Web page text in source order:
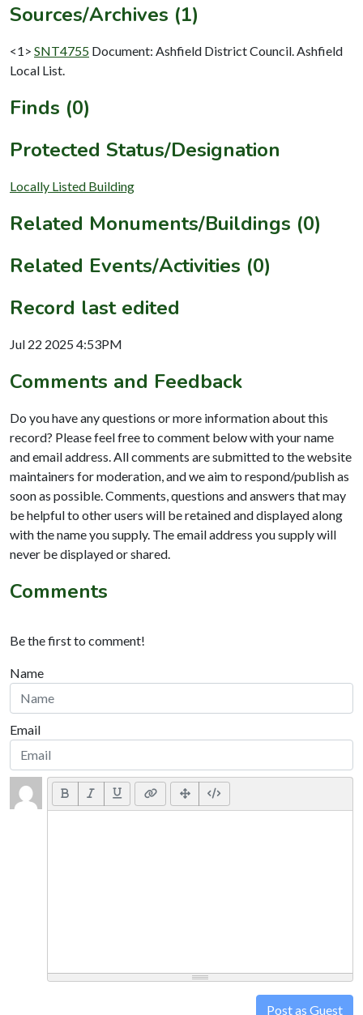
Sources/Archives (1)
<1> SNT4755 Document: Ashfield District Council. Ashfield
Local List.
Finds (0)
Protected Status/Designation
Locally Listed Building
Related Monuments/Buildings (0)
Related Events/Activities (0)
Record last edited
Jul 22 2025 4:53PM
Comments and Feedback
Do you have any questions or more information about this
record? Please feel free to comment below with your name
and email address. All comments are submitted to the website
maintainers for moderation, and we aim to respond/publish as
soon as possible. Comments, questions and answers that may
be helpful to other users will be retained and displayed along
with the name you supply. The email address you supply will
never be displayed or shared.
Comments
Be the first to comment!
Name
Email
Post as Guest